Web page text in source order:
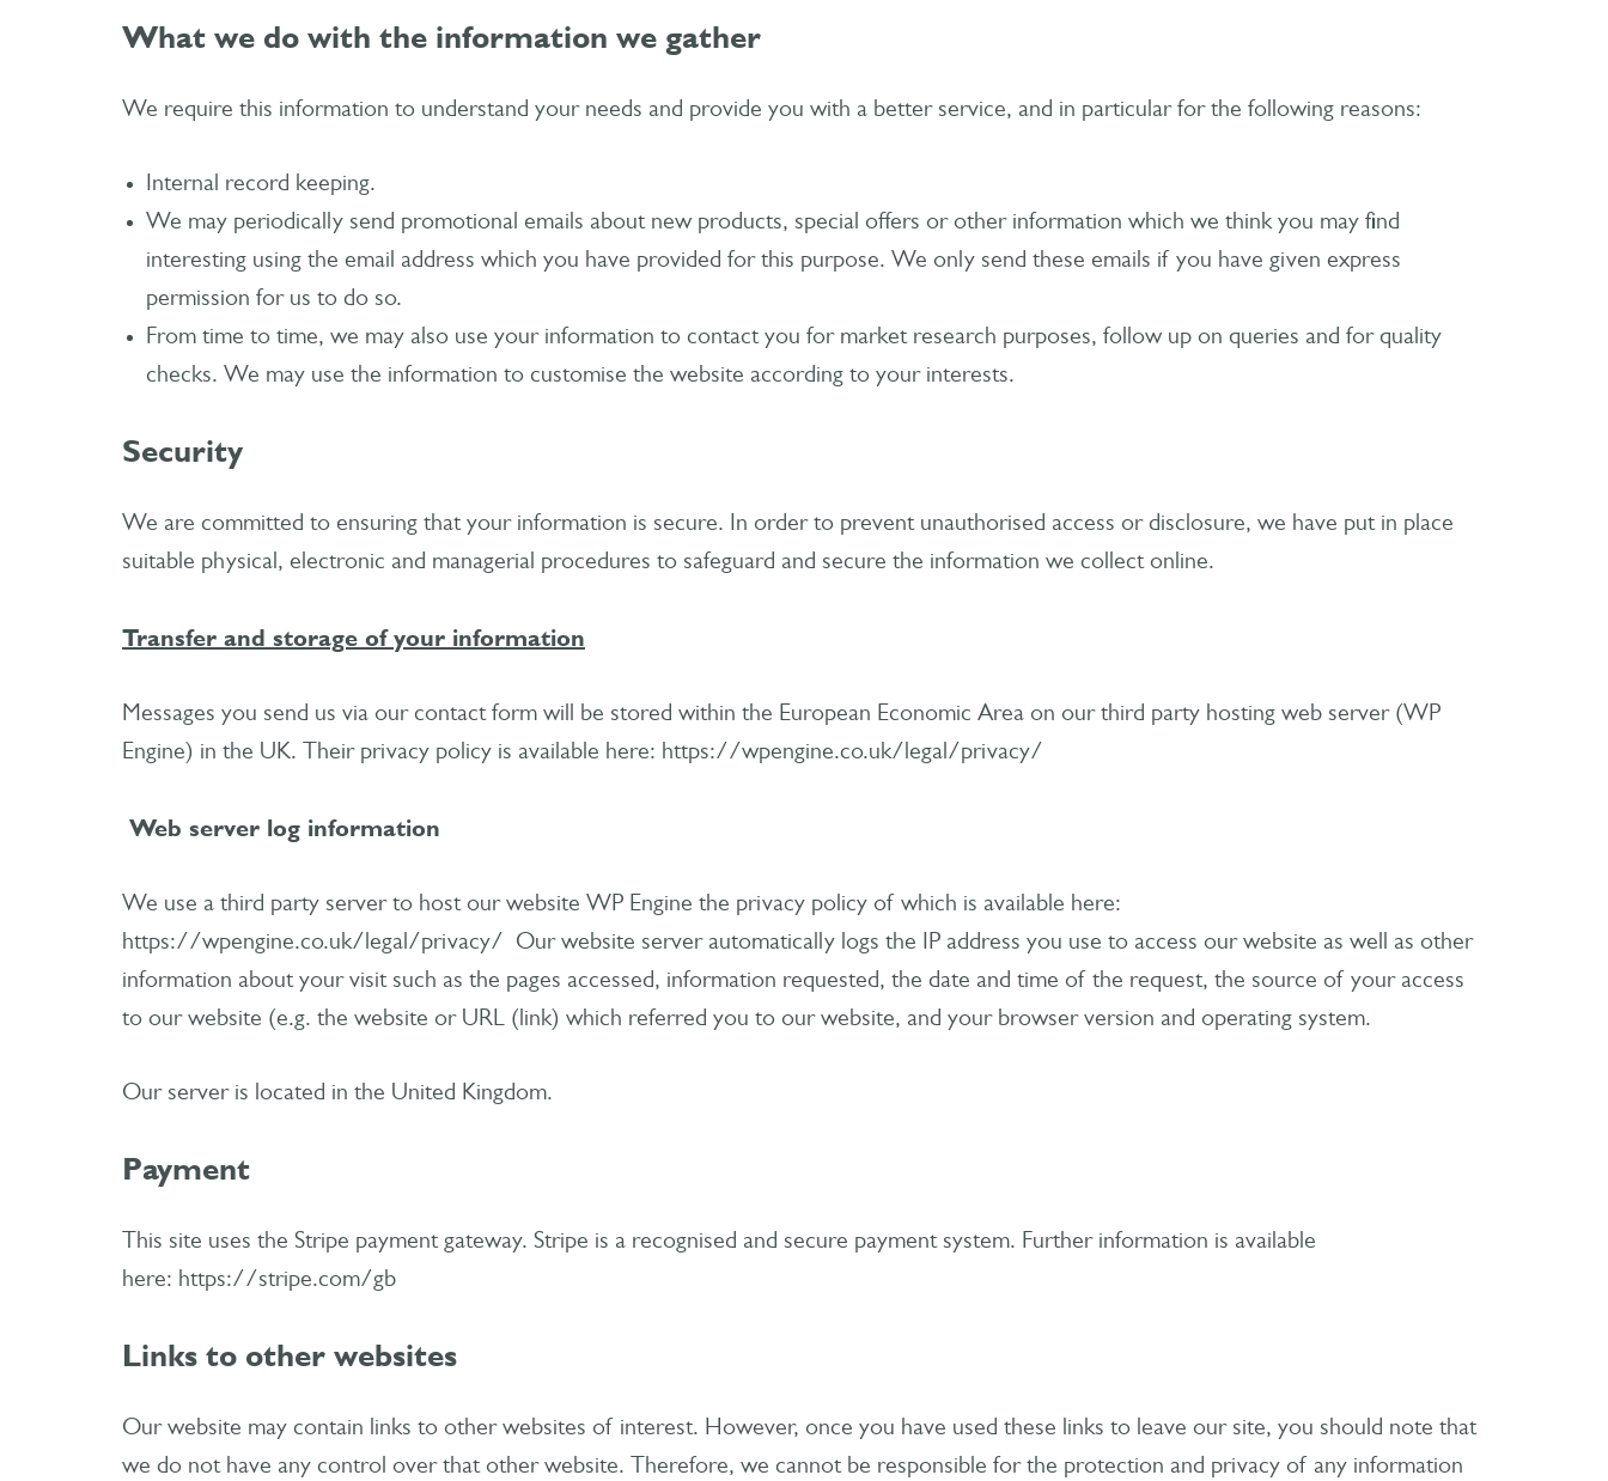
What we do with the information we gather
We require this information to understand your needs and provide you with a better service, and in particular for the following reasons:
Internal record keeping.
We may periodically send promotional emails about new products, special offers or other information which we think you may find
interesting using the email address which you have provided for this purpose. We only send these emails if you have given express
permission for us to do so.
From time to time, we may also use your information to contact you for market research purposes, follow up on queries and for quality
checks. We may use the information to customise the website according to your interests.
Security
We are committed to ensuring that your information is secure. In order to prevent unauthorised access or disclosure, we have put in place
suitable physical, electronic and managerial procedures to safeguard and secure the information we collect online.
Transfer and storage of your information
Messages you send us via our contact form will be stored within the European Economic Area on our third party hosting web server (WP
Engine) in the UK. Their privacy policy is available here: https://wpengine.co.uk/legal/privacy/
Web server log information
We use a third party server to host our website WP Engine the privacy policy of which is available here:
https://wpengine.co.uk/legal/privacy/ Our website server automatically logs the IP address you use to access our website as well as other
information about your visit such as the pages accessed, information requested, the date and time of the request, the source of your access
to our website (e.g. the website or URL (link) which referred you to our website, and your browser version and operating system.
Our server is located in the United Kingdom.
Payment
This site uses the Stripe payment gateway. Stripe is a recognised and secure payment system. Further information is available
here: https://stripe.com/gb
Links to other websites
Our website may contain links to other websites of interest. However, once you have used these links to leave our site, you should note that
we do not have any control over that other website. Therefore, we cannot be responsible for the protection and privacy of any information